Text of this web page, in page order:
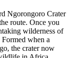
Ngorongoro Crater
route. Once you
wilderness of
Formed when a
the crater now